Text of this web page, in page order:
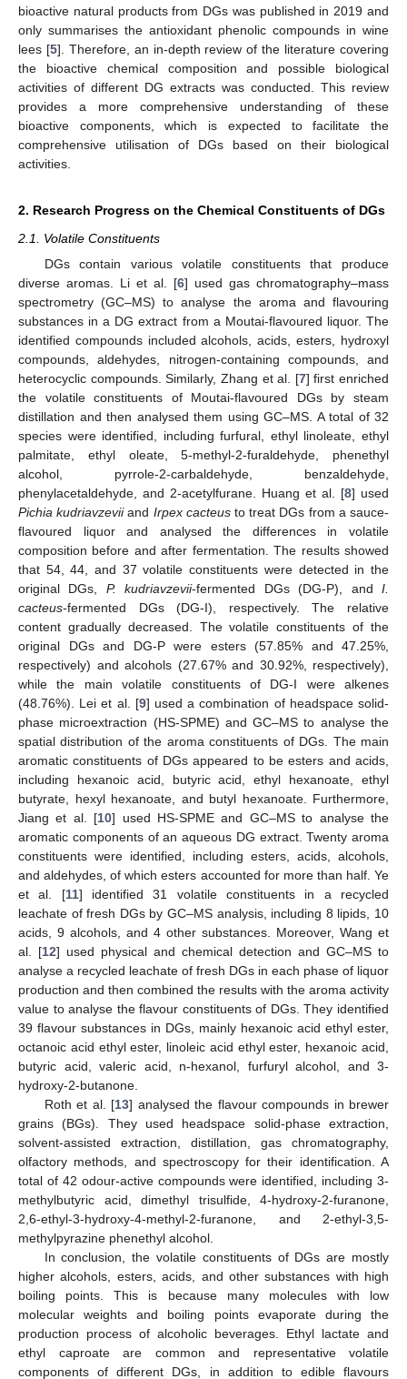
bioactive natural products from DGs was published in 2019 and
only summarises the antioxidant phenolic compounds in wine
lees [5]. Therefore, an in-depth review of the literature covering
the bioactive chemical composition and possible biological
activities of different DG extracts was conducted. This review
provides a more comprehensive understanding of these
bioactive components, which is expected to facilitate the
comprehensive utilisation of DGs based on their biological
activities.
2. Research Progress on the Chemical Constituents of DGs
2.1. Volatile Constituents
DGs contain various volatile constituents that produce
diverse aromas. Li et al. [6] used gas chromatography–mass
spectrometry (GC–MS) to analyse the aroma and flavouring
substances in a DG extract from a Moutai-flavoured liquor. The
identified compounds included alcohols, acids, esters, hydroxyl
compounds, aldehydes, nitrogen-containing compounds, and
heterocyclic compounds. Similarly, Zhang et al. [7] first enriched
the volatile constituents of Moutai-flavoured DGs by steam
distillation and then analysed them using GC–MS. A total of 32
species were identified, including furfural, ethyl linoleate, ethyl
palmitate, ethyl oleate, 5-methyl-2-furaldehyde, phenethyl
alcohol, pyrrole-2-carbaldehyde, benzaldehyde,
phenylacetaldehyde, and 2-acetylfurane. Huang et al. [8] used
Pichia kudriavzeviiand Irpex cacteusto treat DGs from a sauce-
flavoured liquor and analysed the differences in volatile
composition before and after fermentation. The results showed
that 54, 44, and 37 volatile constituents were detected in the
original DGs, P. kudriavzevii-fermented DGs (DG-P), andI.
cacteus-fermented DGs (DG-I), respectively. The relative
content gradually decreased. The volatile constituents of the
original DGs and DG-P were esters (57.85% and 47.25%,
respectively) and alcohols (27.67% and 30.92%, respectively),
while the main volatile constituents of DG-I were alkenes
(48.76%). Lei et al. [9] used a combination of headspace solid-
phase microextraction (HS-SPME) and GC–MS to analyse the
spatial distribution of the aroma constituents of DGs. The main
aromatic constituents of DGs appeared to be esters and acids,
including hexanoic acid, butyric acid, ethyl hexanoate, ethyl
butyrate, hexyl hexanoate, and butyl hexanoate. Furthermore,
Jiang et al. [10] used HS-SPME and GC–MS to analyse the
aromatic components of an aqueous DG extract. Twenty aroma
constituents were identified, including esters, acids, alcohols,
and aldehydes, of which esters accounted for more than half. Ye
et al. [11] identified 31 volatile constituents in a recycled
leachate of fresh DGs by GC–MS analysis, including 8 lipids, 10
acids, 9 alcohols, and 4 other substances. Moreover, Wang et
al. [12] used physical and chemical detection and GC–MS to
analyse a recycled leachate of fresh DGs in each phase of liquor
production and then combined the results with the aroma activity
value to analyse the flavour constituents of DGs. They identified
39 flavour substances in DGs, mainly hexanoic acid ethyl ester,
octanoic acid ethyl ester, linoleic acid ethyl ester, hexanoic acid,
butyric acid, valeric acid, n-hexanol, furfuryl alcohol, and 3-
hydroxy-2-butanone.
Roth et al. [13] analysed the flavour compounds in brewer
grains (BGs). They used headspace solid-phase extraction,
solvent-assisted extraction, distillation, gas chromatography,
olfactory methods, and spectroscopy for their identification. A
total of 42 odour-active compounds were identified, including 3-
methylbutyric acid, dimethyl trisulfide, 4-hydroxy-2-furanone,
2,6-ethyl-3-hydroxy-4-methyl-2-furanone, and 2-ethyl-3,5-
methylpyrazine phenethyl alcohol.
In conclusion, the volatile constituents of DGs are mostly
higher alcohols, esters, acids, and other substances with high
boiling points. This is because many molecules with low
molecular weights and boiling points evaporate during the
production process of alcoholic beverages. Ethyl lactate and
ethyl caproate are common and representative volatile
components of different DGs, in addition to edible flavours